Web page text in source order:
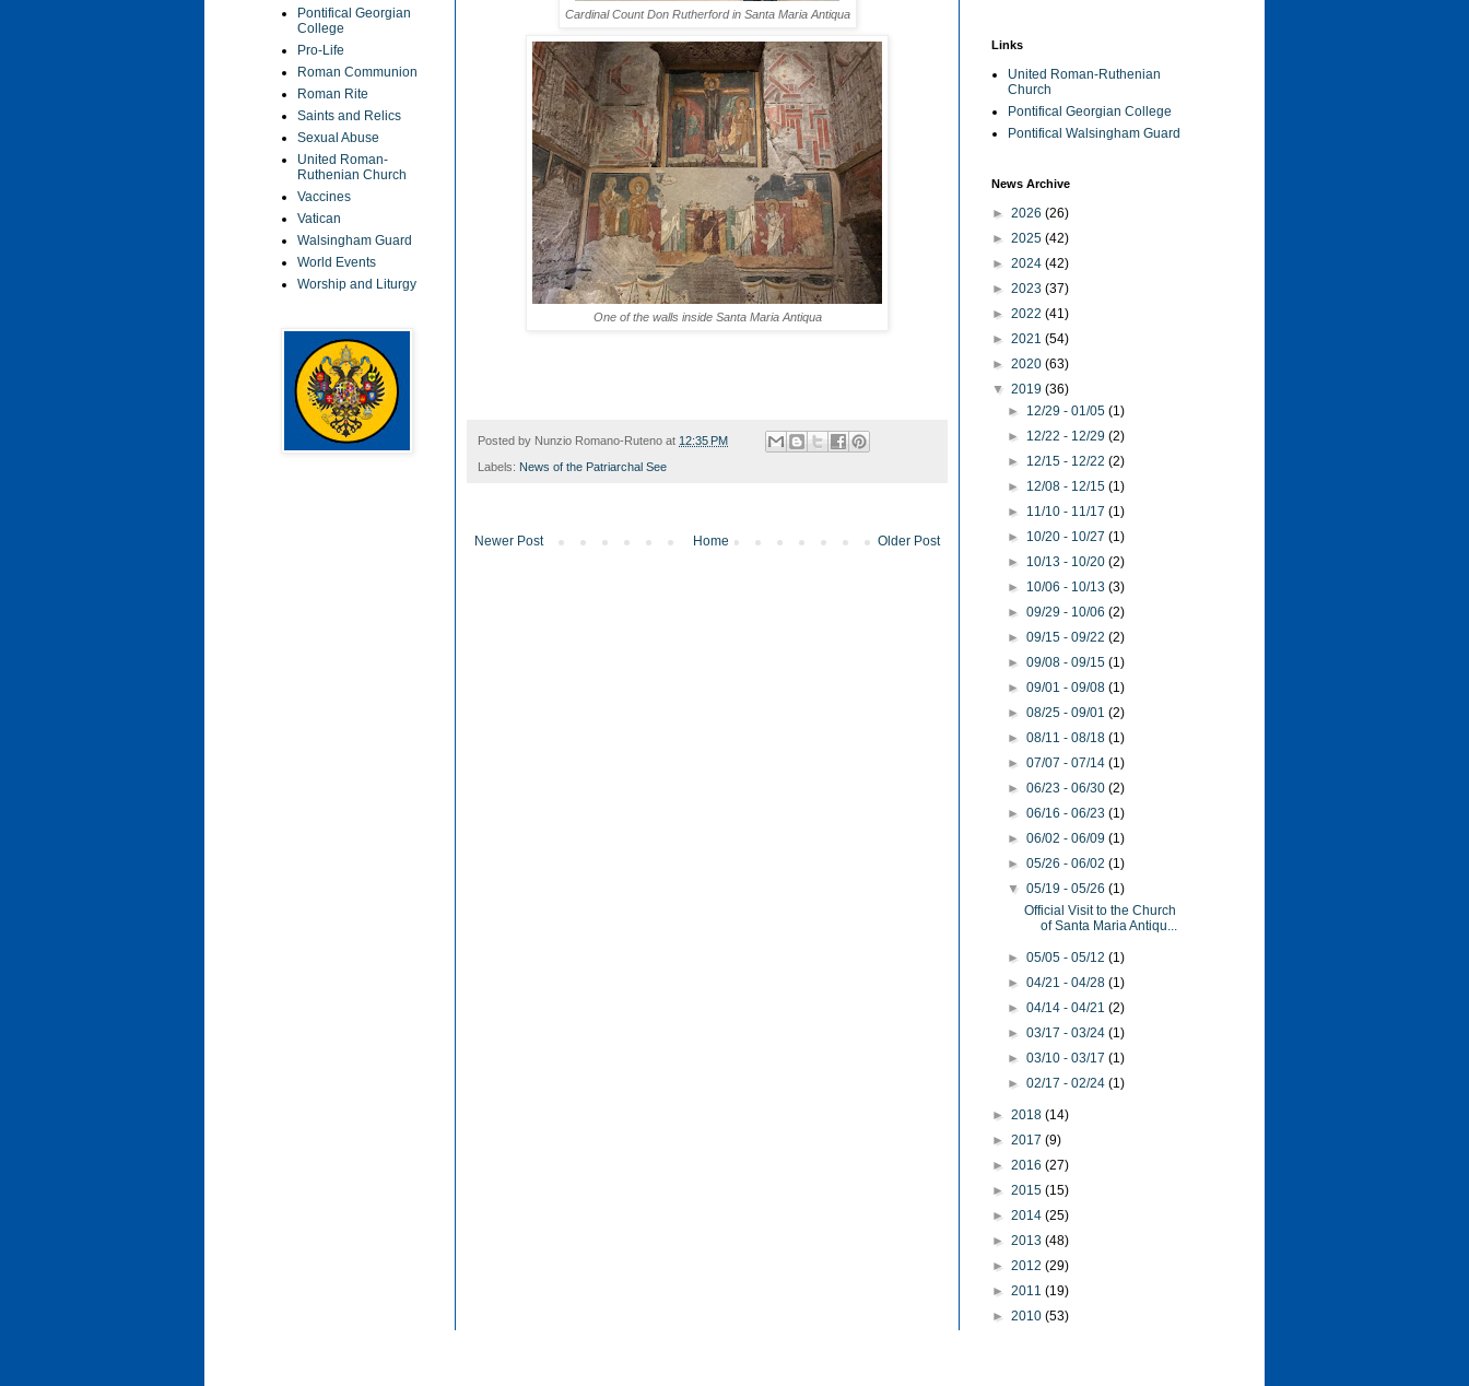
Cardinal Count Don Rutherford in Santa Maria Antiqua
One of the walls inside Santa Maria Antiqua
Posted by Nunzio Romano-Ruteno at 12:35 PM
Labels: News of the Patriarchal See
Newer Post Older Post
Home
Pontifical Georgian
College
Pro-Life
Roman Communion
Roman Rite
Saints and Relics
Sexual Abuse
United Roman-
Ruthenian Church
Vaccines
Vatican
Walsingham Guard
World Events
Worship and Liturgy
Links
United Roman-Ruthenian
Church
Pontifical Georgian College
Pontifical Walsingham Guard
News Archive
► 2026 (26)
► 2025 (42)
► 2024 (42)
► 2023 (37)
► 2022 (41)
► 2021 (54)
► 2020 (63)
▼ 2019 (36)
► 12/29 - 01/05(1)
► 12/22 - 12/29(2)
► 12/15 - 12/22(2)
► 12/08 - 12/15(1)
► 11/10 - 11/17(1)
► 10/20 - 10/27(1)
► 10/13 - 10/20(2)
► 10/06 - 10/13(3)
►09/29 - 10/06(2)
►09/15 - 09/22(2)
►09/08 - 09/15(1)
►09/01 - 09/08(1)
►08/25 - 09/01(2)
►08/11 - 08/18(1)
►07/07 - 07/14(1)
►06/23 - 06/30(2)
►06/16 - 06/23(1)
►06/02 - 06/09(1)
►05/26 - 06/02(1)
▼05/19 - 05/26(1)
Official Visit to the Church
of Santa Maria Antiqu...
►05/05 - 05/12(1)
►04/21 - 04/28(1)
►04/14 - 04/21(2)
►03/17 - 03/24(1)
►03/10 - 03/17(1)
►02/17 - 02/24(1)
► 2018 (14)
► 2017 (9)
► 2016 (27)
► 2015 (15)
► 2014 (25)
► 2013 (48)
► 2012 (29)
► 2011 (19)
► 2010 (53)